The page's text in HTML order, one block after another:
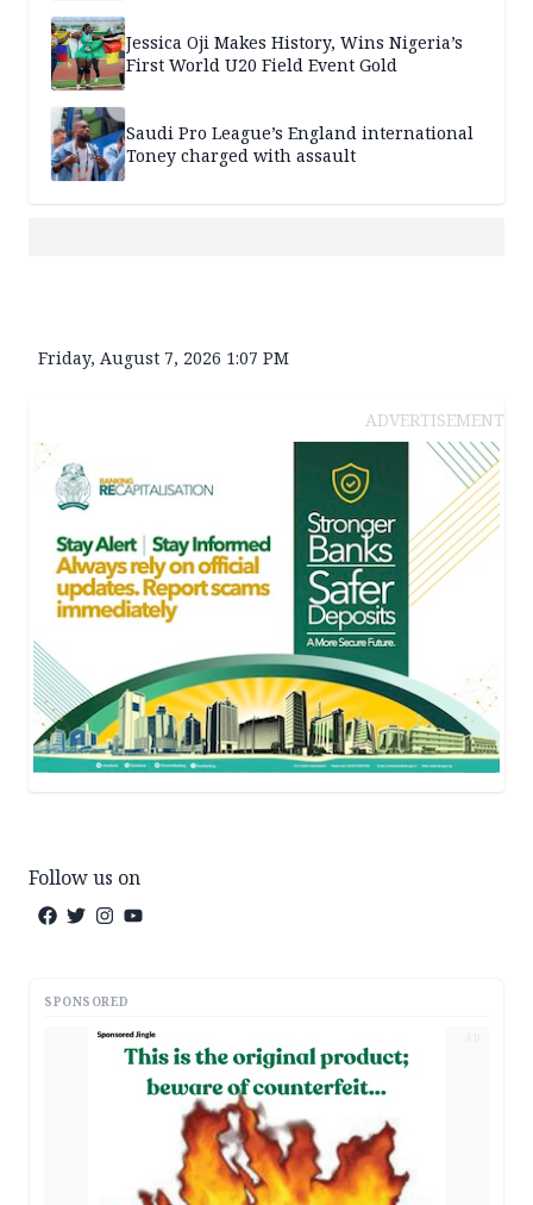
Jessica Oji Makes History, Wins Nigeria’s
First World U20 Field Event Gold
Saudi Pro League’s England international
Toney charged with assault
Friday, August 7, 2026 1:07 PM
ADVERTISEMENT
Follow us on
SPONSORED